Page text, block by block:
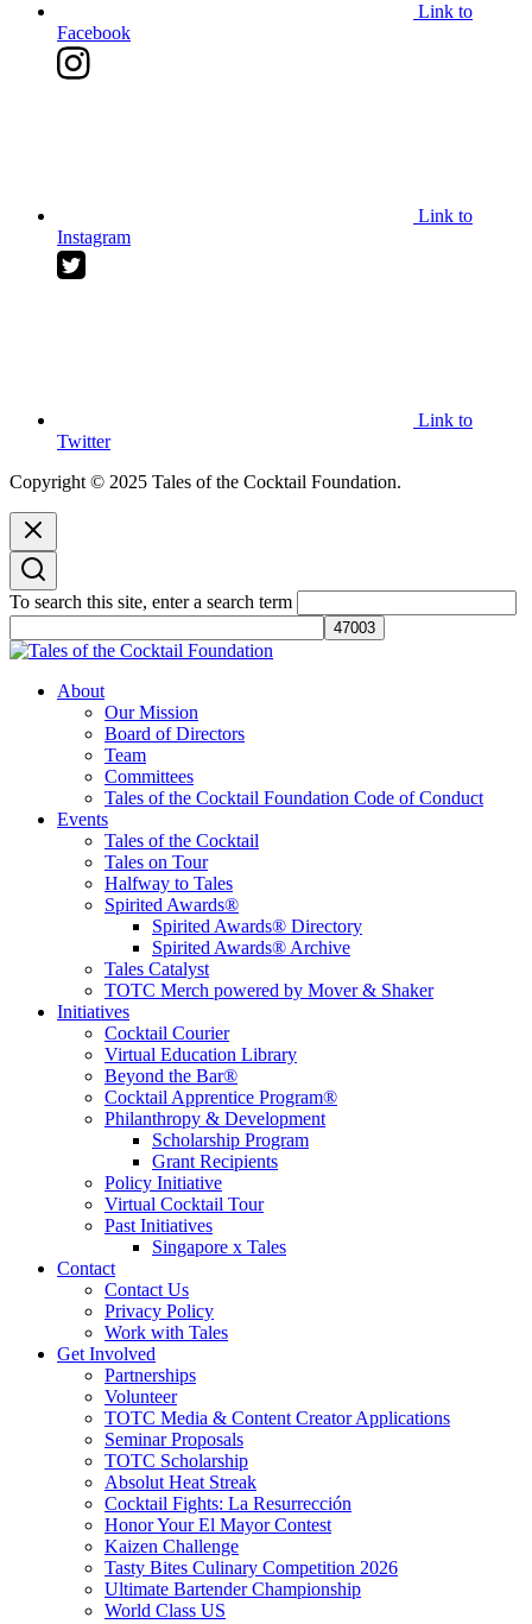
Link to
Facebook
Link to
Instagram
Link to
Twitter
Copyright © 2025 Tales of the Cocktail Foundation.
To search this site, enter a search term
Tales of the Cocktail Foundation
Tales of the Cocktail Foundation platform seeks to act as a catalyst to
Educate, Advance, and Support the global drinks industry and
communities we touch.
About
Our Mission
Board of Directors
Team
Committees
Tales of the Cocktail Foundation Code of Conduct
Events
Tales of the Cocktail
Tales on Tour
Halfway to Tales
Spirited Awards®
Spirited Awards® Directory
Spirited Awards® Archive
Tales Catalyst
TOTC Merch powered by Mover & Shaker
Initiatives
Cocktail Courier
Virtual Education Library
Beyond the Bar®
Cocktail Apprentice Program®
Philanthropy & Development
Scholarship Program
Grant Recipients
Policy Initiative
Virtual Cocktail Tour
Past Initiatives
Singapore x Tales
Contact
Contact Us
Privacy Policy
Work with Tales
Get Involved
Partnerships
Volunteer
TOTC Media & Content Creator Applications
Seminar Proposals
TOTC Scholarship
Absolut Heat Streak
Cocktail Fights: La Resurrección
Honor Your El Mayor Contest
Kaizen Challenge
Tasty Bites Culinary Competition 2026
Ultimate Bartender Championship
World Class US